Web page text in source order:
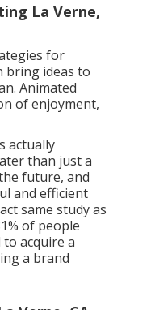
La Verne,
for
bring ideas to
Animated
of enjoyment,
actually
than just a
future, and
and efficient
same study as
of people
acquire a
a brand